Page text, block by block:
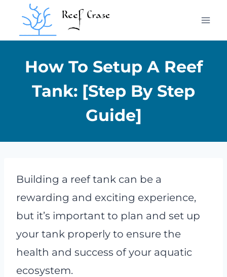
How To Setup A Reef
Tank: [Step By Step
Guide]
Building a reef tank can be a
rewarding and exciting experience,
but it’s important to plan and set up
your tank properly to ensure the
health and success of your aquatic
ecosystem.